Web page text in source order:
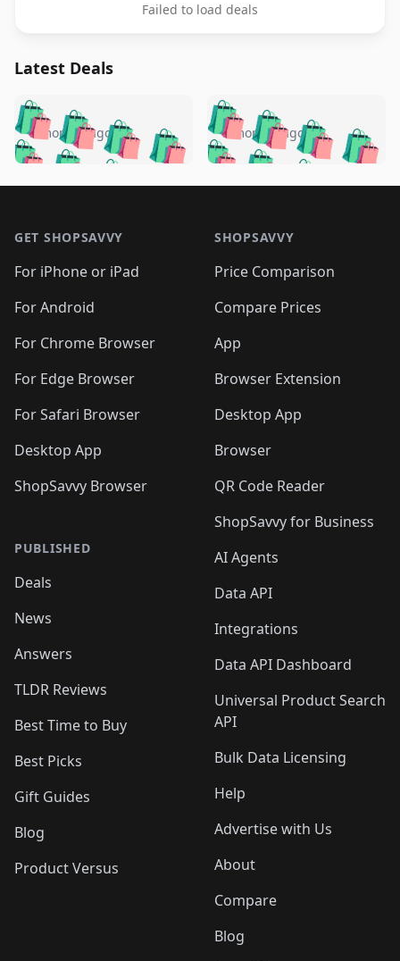
Failed to load deals
Latest Deals
🛍️🛍️🛍️🛍️ 🛍️🛍️🛍️
🛍️🛍️🛍️🛍️🛍️
🛍️🛍️🛍️
🛍️🛍️🛍️ 🛍️🛍️
🛍️🛍️
🛍️🛍️
🛍️🛍️🛍️🛍️ 🛍️🛍️
🛍️🛍️🛍️ 🛍️🛍️
5 months ago 🛍️🛍️🛍️🛍️
🛍️ 🛍️🛍️🛍️🛍️
🛍️🛍️
🛍️🛍️🛍️🛍️
🛍️ 🛍️🛍️🛍️🛍️
🛍️
🛍️🛍️ 🛍️🛍️🛍️🛍️
5 months ago
GET SHOPSAVVY
For iPhone or iPad
For Android
For Chrome Browser
For Edge Browser
For Safari Browser
Desktop App
ShopSavvy Browser
PUBLISHED
Deals
News
Answers
TLDR Reviews
Best Time to Buy
Best Picks
Gift Guides
Blog
Product Versus
SHOPSAVVY
Price Comparison
Compare Prices
App
Browser Extension
Desktop App
Browser
QR Code Reader
ShopSavvy for Business
AI Agents
Data API
Integrations
Data API Dashboard
Universal Product Search
API
Bulk Data Licensing
Help
Advertise with Us
About
Compare
Blog